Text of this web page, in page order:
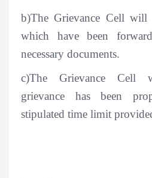
b)The Grievance Cell will
which have been
necessary documents.
c)The Grievance Cell
grievance has been
stipulated time limit